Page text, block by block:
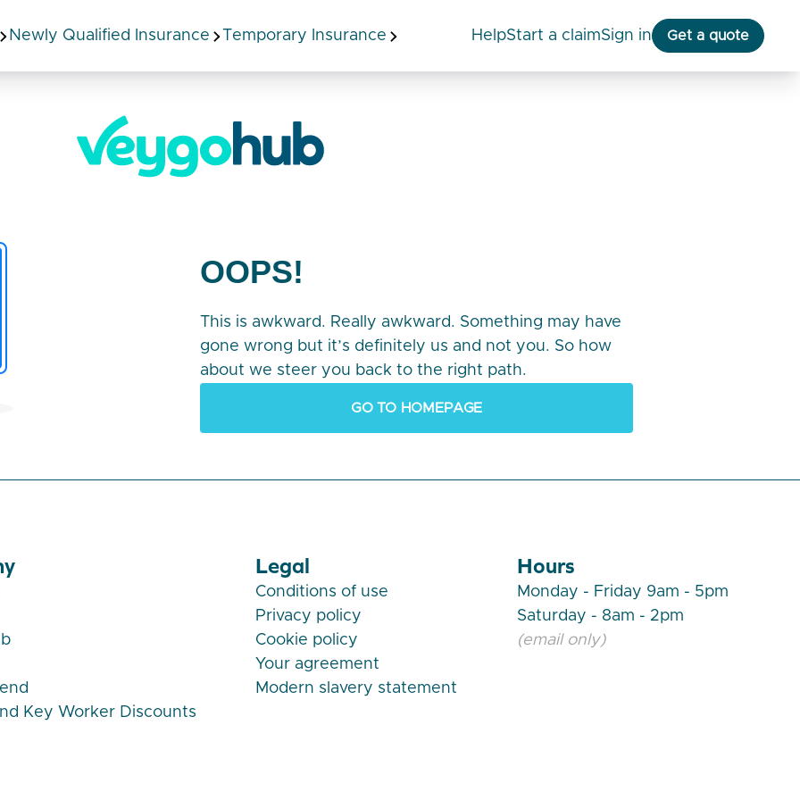
Newly Qualified Insurance Temporary Insurance help start a claimSign in Get a quote
OOPS!
This is awkward. Really awkward. Something may have
gone wrong but it’s definitely us and not you. So how
about we steer you back to the right path.
GO TO HOMEPAGE
Key Worker Discounts
Legal
Conditions of use
Privacy policy
Cookie policy
Your agreement
Modern slavery statement
Hours
Monday - Friday 9am - 5pm
Saturday - 8am - 2pm
(email only)